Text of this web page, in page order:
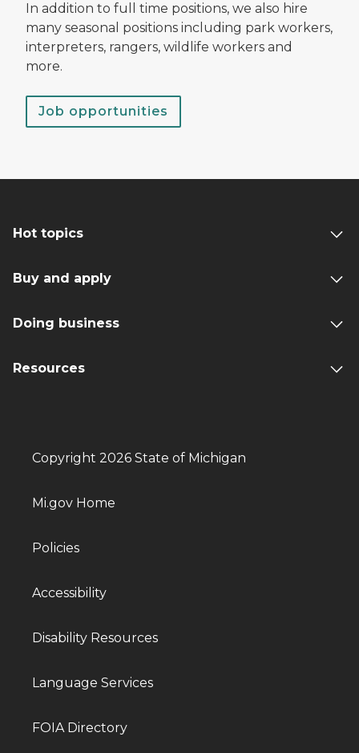
In addition to full time positions, we also hire
many seasonal positions including park workers,
interpreters, rangers, wildlife workers and
more.
Job opportunities
Hot topics
Buy and apply
Doing business
Resources
Copyright 2026 State of Michigan
Mi.gov Home
Policies
Accessibility
Disability Resources
Language Services
FOIA Directory